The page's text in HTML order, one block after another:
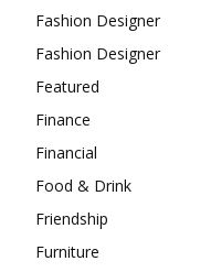
Fashion Designer
Fashion Designer
Featured
Finance
Financial
Food & Drink
Friendship
Furniture